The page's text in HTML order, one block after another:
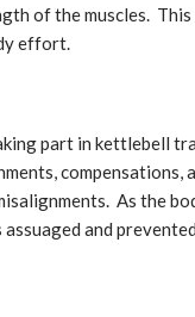
of the muscles.
effort.
part in kettlebell
compensations,
As the
and